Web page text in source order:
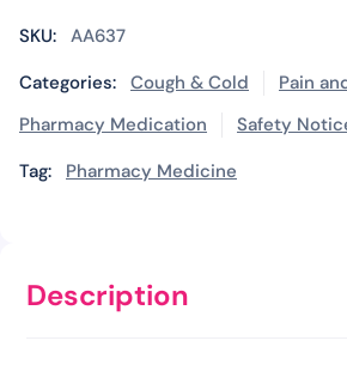
SKU: AA637
Categories: Cough & Cold
Pain
Pharmacy Medication
Safety
Tag:
Pharmacy Medicine
Description